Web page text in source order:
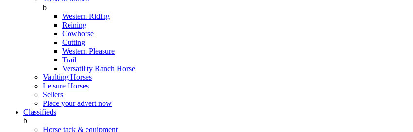
b
Western Riding
Reining
Cowhorse
Cutting
Western Pleasure
Trail
Versatility Ranch Horse
Vaulting Horses
Leisure Horses
Sellers
Place your advert now
Classifieds
b
Horse tack & equipment